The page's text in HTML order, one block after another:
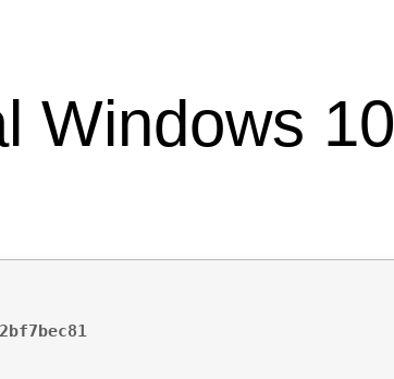
Windows 10